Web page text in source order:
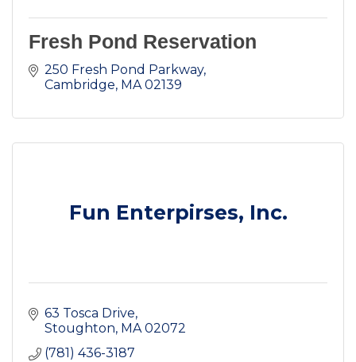
Fresh Pond Reservation
250 Fresh Pond Parkway
Cambridge MA 02139
Fun Enterpirses, Inc.
63 Tosca Drive
Stoughton MA 02072
(781) 436-3187